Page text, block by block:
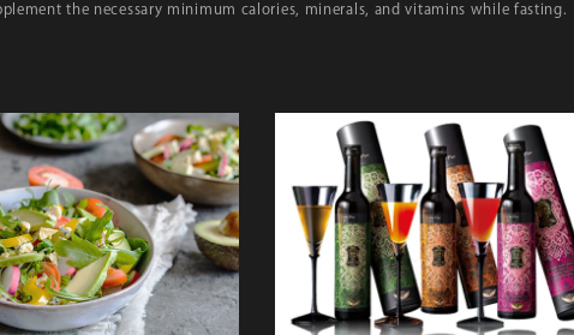
the necessary minimum calories, minerals, and vitamins while fasting.